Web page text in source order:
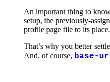
An important thing to
setup, the previously-
profile page file to its
That’s why you better settle
And, of course, base-